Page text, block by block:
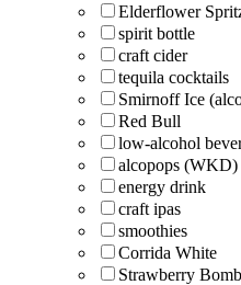
Elderflower
spirit bottle
craft cider
tequila cocktails
Smirnoff Ice
Red Bull
low-alcohol
alcopops (WKD)
energy drink
craft ipas
smoothies
Corrida White
Strawberry Bomb